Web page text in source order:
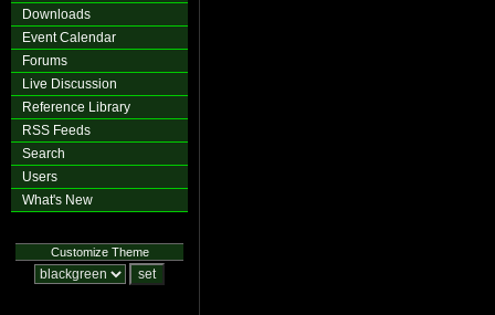
Downloads
Event Calendar
Forums
Live Discussion
Reference Library
RSS Feeds
Search
Users
What's New
Customize Theme